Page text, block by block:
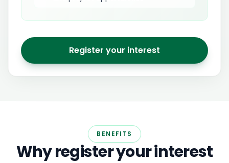
Register your interest
BENEFITS
Why register your interest